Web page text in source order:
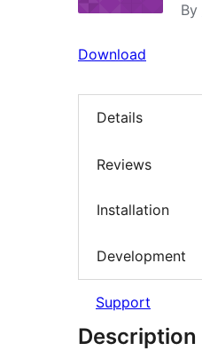
By
Download
Details
Reviews
Installation
Development
Support
Description